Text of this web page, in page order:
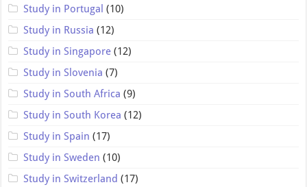
Study in Portugal (10)
Study in Russia (12)
Study in Singapore (12)
Study in Slovenia (7)
Study in South Africa (9)
Study in South Korea (12)
Study in Spain (17)
Study in Sweden (10)
Study in Switzerland (17)